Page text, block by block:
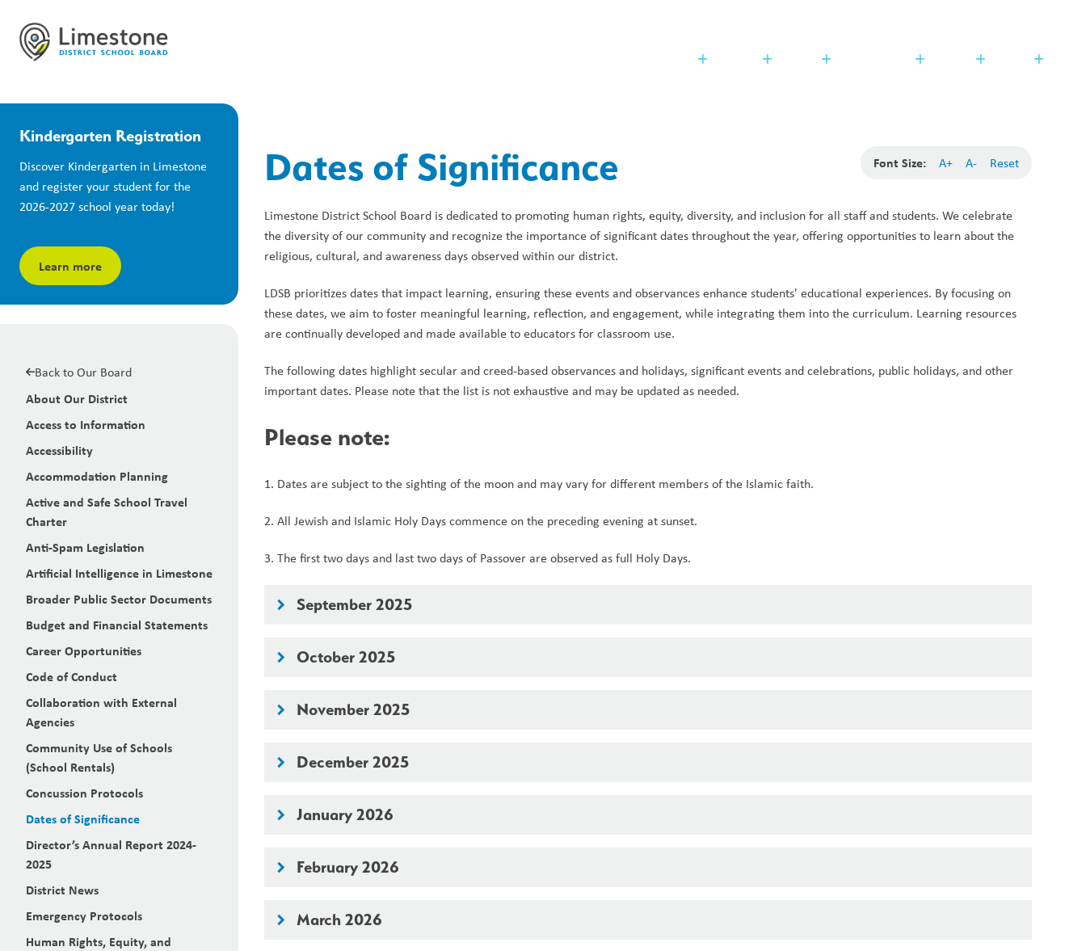
Kindergarten Registration
Discover Kindergarten in Limestone
and register your student for the
2026-2027 school year today!
Learn more
Back to Our Board
About Our District
Access to Information
Accessibility
Accommodation Planning
Active and Safe School Travel
Charter
Anti-Spam Legislation
Artificial Intelligence in Limestone
Broader Public Sector Documents
Budget and Financial Statements
Career Opportunities
Code of Conduct
Collaboration with External
Agencies
Community Use of Schools
(School Rentals)
Concussion Protocols
Dates of Significance
Director’s Annual Report 2024-
2025
District News
Emergency Protocols
Human Rights, Equity, and
Dates of Significance Font Size: A+ A- Reset
Limestone District School Board is dedicated to promoting human rights, equity, diversity, and inclusion for all staff and students. We celebrate
the diversity of our community and recognize the importance of significant dates throughout the year, offering opportunities to learn about the
religious, cultural, and awareness days observed within our district.
LDSB prioritizes dates that impact learning, ensuring these events and observances enhance students' educational experiences. By focusing on
these dates, we aim to foster meaningful learning, reflection, and engagement, while integrating them into the curriculum. Learning resources
are continually developed and made available to educators for classroom use.
The following dates highlight secular and creed-based observances and holidays, significant events and celebrations, public holidays, and other
important dates. Please note that the list is not exhaustive and may be updated as needed.
Please note:
1. Dates are subject to the sighting of the moon and may vary for different members of the Islamic faith.
2. All Jewish and Islamic Holy Days commence on the preceding evening at sunset.
3. The first two days and last two days of Passover are observed as full Holy Days.
keyboard_arrow_right September 2025
keyboard_arrow_right October 2025
keyboard_arrow_right November 2025
keyboard_arrow_right December 2025
keyboard_arrow_right January 2026
keyboard_arrow_right February 2026
keyboard_arrow_right March 2026